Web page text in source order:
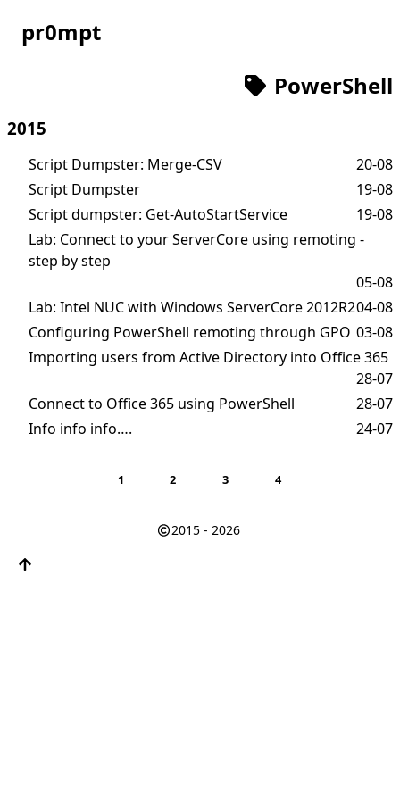
pr0mpt
PowerShell
2015
Script Dumpster: Merge-CSV
20-08
Script Dumpster
19-08
Script dumpster: Get-AutoStartService
19-08
Lab: Connect to your ServerCore using remoting -
step by step
05-08
Lab: Intel NUC with Windows ServerCore 2012R204-08
Configuring PowerShell remoting through GPO 03-08
Importing users from Active Directory into Office 365
28-07
Connect to Office 365 using PowerShell
28-07
Info info info….
24-07
1 2 3 4
2015 - 2026